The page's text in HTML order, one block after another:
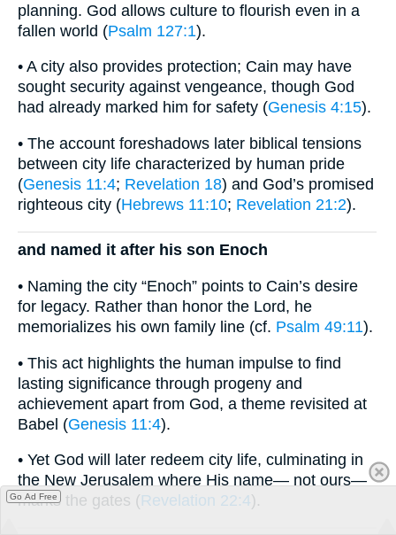
planning. God allows culture to flourish even in a
fallen world (Psalm 127:1).
• A city also provides protection; Cain may have
sought security against vengeance, though God
had already marked him for safety (Genesis 4:15).
• The account foreshadows later biblical tensions
between city life characterized by human pride
(Genesis 11:4; Revelation 18) and God’s promised
righteous city (Hebrews 11:10; Revelation 21:2).
and named it after his son Enoch
• Naming the city “Enoch” points to Cain’s desire
for legacy. Rather than honor the Lord, he
memorializes his own family line (cf. Psalm 49:11).
• This act highlights the human impulse to find
lasting significance through progeny and
achievement apart from God, a theme revisited at
Babel (Genesis 11:4).
• Yet God will later redeem city life, culminating in
the New Jerusalem where His name— not ours—
marks the gates (Revelation 22:4).
Go Ad Free